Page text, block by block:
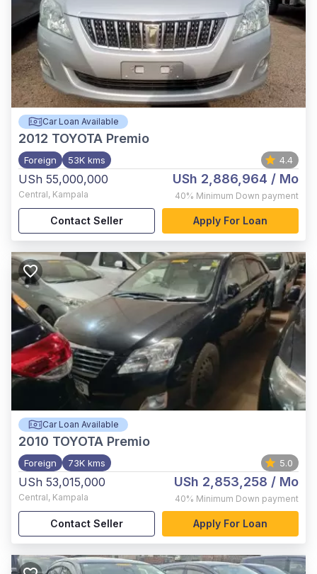
Car Loan Available
2012 TOYOTA Premio
Foreign 53K kms 4.4
USh 55,000,000
Central, Kampala
USh 2,886,964 / Mo
40% Minimum Down payment
Contact Seller Apply For Loan
Car Loan Available
2010 TOYOTA Premio
Foreign 73K kms 5.0
USh 53,015,000
Central, Kampala
USh 2,853,258 / Mo
40% Minimum Down payment
Contact Seller Apply For Loan